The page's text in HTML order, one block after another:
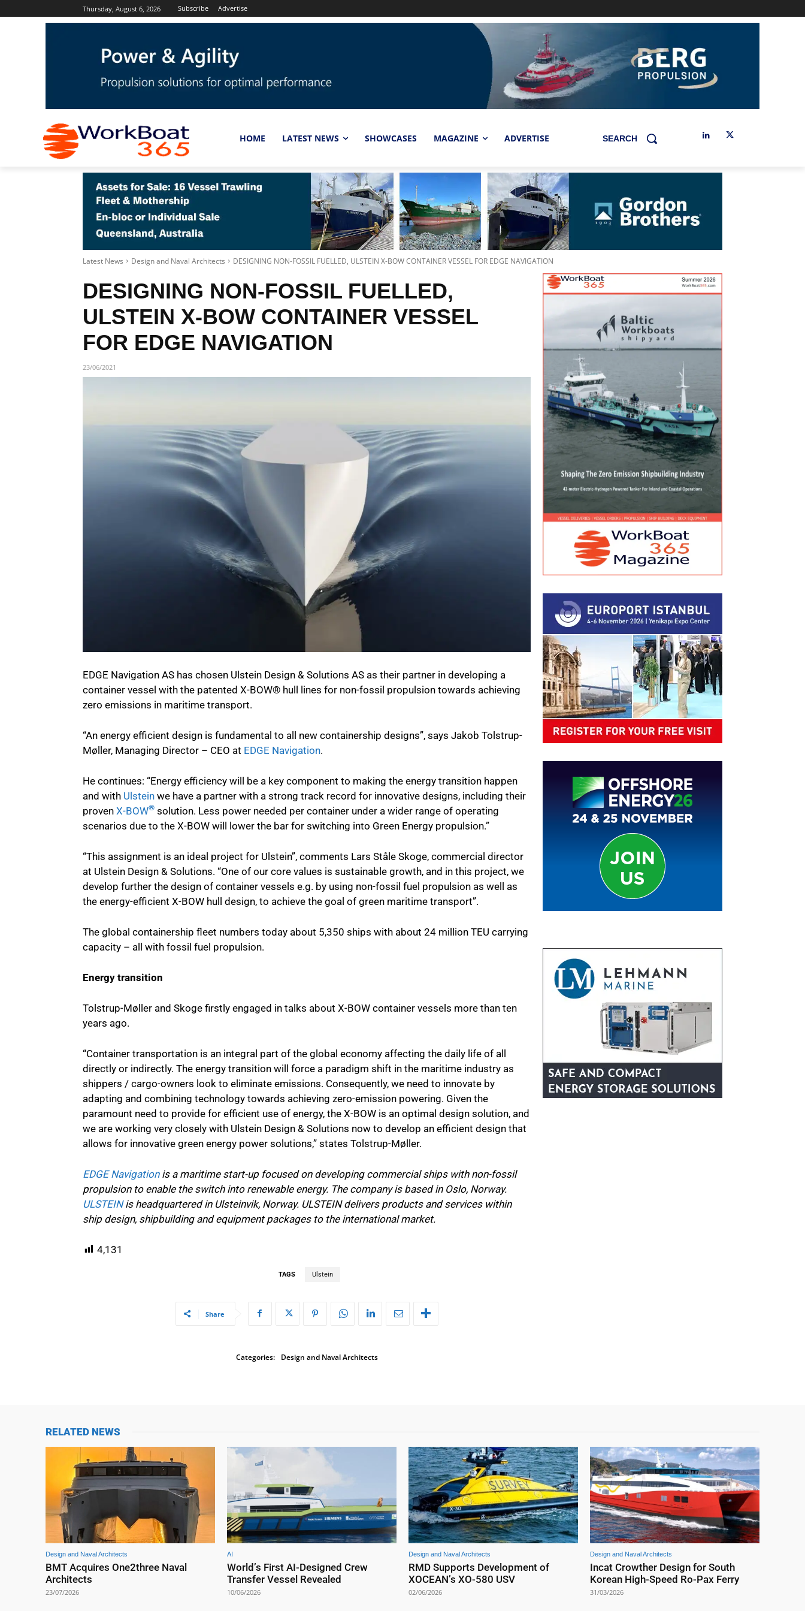
Thursday, August 6, 2026 Subscribe Advertise
HOME LATEST NEWS SHOWCASES MAGAZINE ADVERTISE SEARCH
Latest News Design and Naval Architects DESIGNING NON-FOSSIL FUELLED, ULSTEIN X-BOW CONTAINER VESSEL FOR EDGE NAVIGATION
DESIGNING NON-FOSSIL FUELLED,
ULSTEIN X-BOW CONTAINER VESSEL
FOR EDGE NAVIGATION
23/06/2021
EDGE Navigation AS has chosen Ulstein Design & Solutions AS as their partner in developing a
container vessel with the patented X-BOW® hull lines for non-fossil propulsion towards achieving
zero emissions in maritime transport.
“An energy efficient design is fundamental to all new containership designs”, says Jakob Tolstrup-
Møller, Managing Director – CEO at EDGE Navigation.
He continues: “Energy efficiency will be a key component to making the energy transition happen
and with Ulstein we have a partner with a strong track record for innovative designs, including their
proven X-BOW® solution. Less power needed per container under a wider range of operating
scenarios due to the X-BOW will lower the bar for switching into Green Energy propulsion.”
“This assignment is an ideal project for Ulstein”, comments Lars Ståle Skoge, commercial director
at Ulstein Design & Solutions. “One of our core values is sustainable growth, and in this project, we
develop further the design of container vessels e.g. by using non-fossil fuel propulsion as well as
the energy-efficient X-BOW hull design, to achieve the goal of green maritime transport”.
The global containership fleet numbers today about 5,350 ships with about 24 million TEU carrying
capacity – all with fossil fuel propulsion.
Energy transition
Tolstrup-Møller and Skoge firstly engaged in talks about X-BOW container vessels more than ten
years ago.
“Container transportation is an integral part of the global economy affecting the daily life of all
directly or indirectly. The energy transition will force a paradigm shift in the maritime industry as
shippers / cargo-owners look to eliminate emissions. Consequently, we need to innovate by
adapting and combining technology towards achieving zero-emission powering. Given the
paramount need to provide for efficient use of energy, the X-BOW is an optimal design solution, and
we are working very closely with Ulstein Design & Solutions now to develop an efficient design that
allows for innovative green energy power solutions,” states Tolstrup-Møller.
EDGE Navigationis a maritime start-up focused on developing commercial ships with non-fossil
propulsion to enable the switch into renewable energy. The company is based in Oslo, Norway.
ULSTEINis headquartered in Ulsteinvik, Norway. ULSTEIN delivers products and services within
ship design, shipbuilding and equipment packages to the international market.
4,131
TAGS Ulstein
Share
Categories: Design and Naval Architects
RELATED NEWS
Design and Naval Architects
BMT Acquires One2three Naval
Architects
23/07/2026
AI
World’s First AI-Designed Crew
Transfer Vessel Revealed
10/06/2026
Design and Naval Architects
RMD Supports Development of
XOCEAN’s XO-580 USV
02/06/2026
Design and Naval Architects
Incat Crowther Design for South
Korean High-Speed Ro-Pax Ferry
31/03/2026